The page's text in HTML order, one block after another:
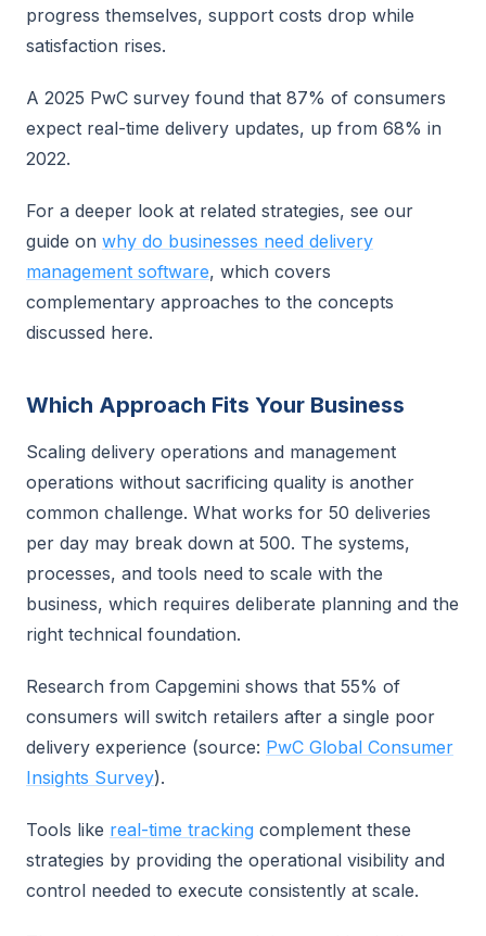
progress themselves, support costs drop while
satisfaction rises.
A 2025 PwC survey found that 87% of consumers
expect real-time delivery updates, up from 68% in
2022.
For a deeper look at related strategies, see our
guide on why do businesses need delivery
management software, which covers
complementary approaches to the concepts
discussed here.
Which Approach Fits Your Business
Scaling delivery operations and management
operations without sacrificing quality is another
common challenge. What works for 50 deliveries
per day may break down at 500. The systems,
processes, and tools need to scale with the
business, which requires deliberate planning and the
right technical foundation.
Research from Capgemini shows that 55% of
consumers will switch retailers after a single poor
delivery experience (source: PwC Global Consumer
Insights Survey).
Tools like real-time tracking complement these
strategies by providing the operational visibility and
control needed to execute consistently at scale.